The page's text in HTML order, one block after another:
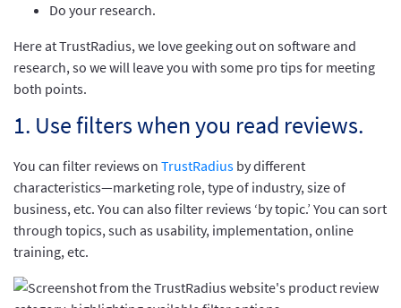
Do your research.
Here at TrustRadius, we love geeking out on software and
research, so we will leave you with some pro tips for meeting
both points.
1. Use filters when you read reviews.
You can filter reviews on TrustRadius by different
characteristics—marketing role, type of industry, size of
business, etc. You can also filter reviews ‘by topic.’ You can sort
through topics, such as usability, implementation, online
training, etc.